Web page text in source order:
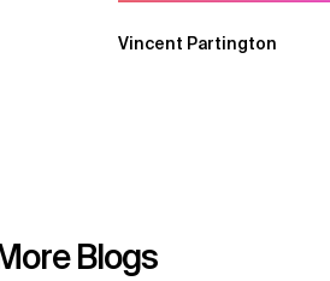
Vincent Partington
Blogs